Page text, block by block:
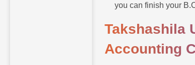
you can finish your
Takshashila
Accounting